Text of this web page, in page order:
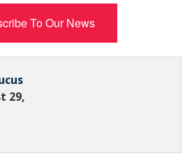
To Our News
29,